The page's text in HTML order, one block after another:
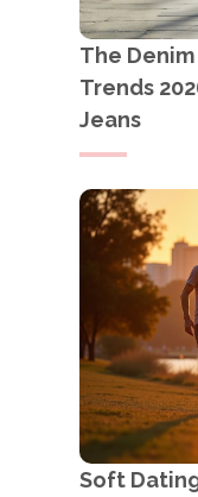
The
Trends
Jeans
Soft